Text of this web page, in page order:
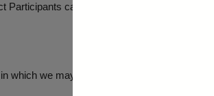
can contact each other directly
we may need to disclose personal data